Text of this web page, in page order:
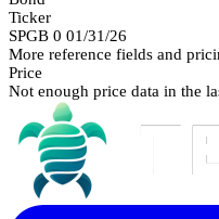
Ticker
SPGB 0 01/31/26
More reference fields and
Price
Not enough price data in the